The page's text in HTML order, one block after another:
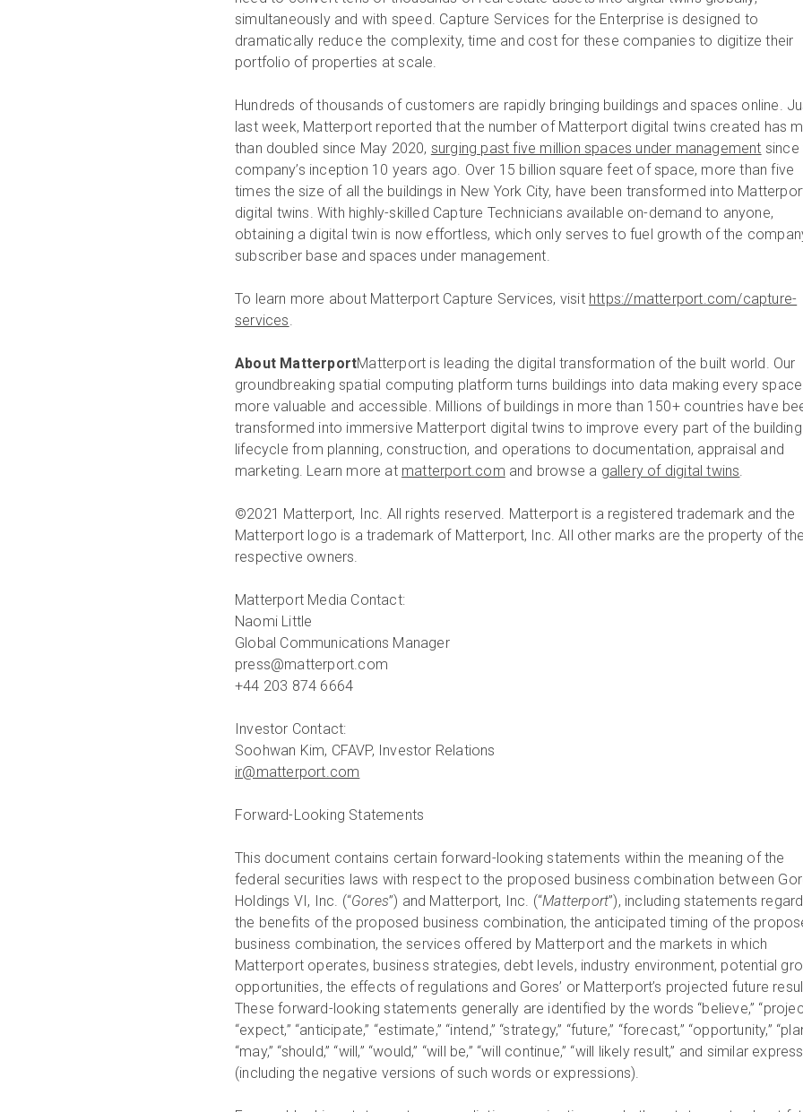
simultaneously and with speed. Capture Services for the Enterprise is designed to
dramatically reduce the complexity, time and cost for these companies to digitize their
portfolio of properties at scale.
Hundreds of thousands of customers are rapidly bringing buildings and spaces online.
last week, Matterport reported that the number of Matterport digital twins created has
than doubled since May 2020, surging past five million spaces under management since
company’s inception 10 years ago. Over 15 billion square feet of space, more than five
times the size of all the buildings in New York City, have been transformed into
digital twins. With highly-skilled Capture Technicians available on-demand to anyone,
obtaining a digital twin is now effortless, which only serves to fuel growth of the
subscriber base and spaces under management.
To learn more about Matterport Capture Services, visit https://matterport.com/capture-
services.
About MatterportMatterport is leading the digital transformation of the built world. Our
groundbreaking spatial computing platform turns buildings into data making every space
more valuable and accessible. Millions of buildings in more than 150+ countries have
transformed into immersive Matterport digital twins to improve every part of the building
lifecycle from planning, construction, and operations to documentation, appraisal and
marketing. Learn more at matterport.com and browse a gallery of digital twins.
©2021 Matterport, Inc. All rights reserved. Matterport is a registered trademark and the
Matterport logo is a trademark of Matterport, Inc. All other marks are the property of
respective owners.
Matterport Media Contact:
Naomi Little
Global Communications Manager
press@matterport.com
+44 203 874 6664
Investor Contact:
ir@matterport.com
Forward-Looking Statements
This document contains certain forward-looking statements within the meaning of the
federal securities laws with respect to the proposed business combination between
Holdings VI, Inc. (“Gores”) and Matterport, Inc. (“Matterport”), including statements
the benefits of the proposed business combination, the anticipated timing of the
business combination, the services offered by Matterport and the markets in which
Matterport operates, business strategies, debt levels, industry environment, potential
opportunities, the effects of regulations and Gores’ or Matterport’s projected future
These forward-looking statements generally are identified by the words “believe,”
“expect,” “anticipate,” “estimate,” “intend,” “strategy,” “future,” “forecast,” “opportunity,”
“may,” “should,” “will,” “would,” “will be,” “will continue,” “will likely result,” and similar
(including the negative versions of such words or expressions).